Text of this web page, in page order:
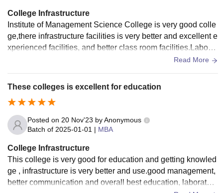
College Infrastructure
Institute of Management Science College is very good colle
ge,there infrastructure facilities is very better and excellent e
xperienced facilities, and better class room facilities.Laborat
Read More
These colleges is excellent for education
Posted on 20 Nov'23 byAnonymous
Batch of 2025-01-01 | MBA
College Infrastructure
This college is very good for education and getting knowled
ge , infrastructure is very better and use.good management,
better communication and overall best education, laboratori